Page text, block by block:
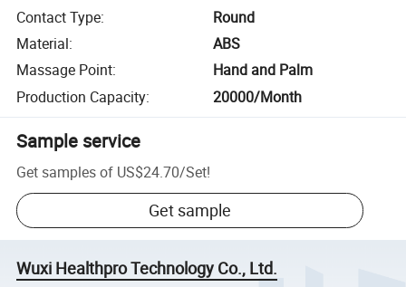
Contact Type:
Round
Material:
ABS
Massage Point:
Hand and Palm
Production Capacity: 20000/Month
Sample service
Get samples of US$24.70/Set!
Get sample
Wuxi Healthpro Technology Co., Ltd.